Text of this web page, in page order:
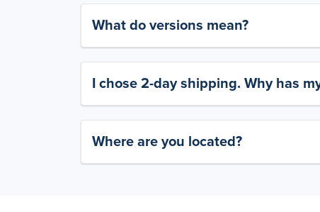
What do versions mean?
I chose 2-day shipping. Why has
Where are you located?